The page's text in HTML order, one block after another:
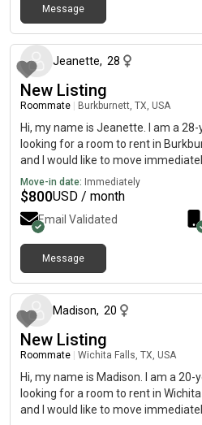
Message
Jeanette, 28
New Listing
Roommate Burkburnett, TX, USA
Hi, my name is Jeanette. I am a
looking for a room to rent in
and I would like to move
Move-in date: Immediately
$800USD / month
Email Validated
Message
Madison, 20
New Listing
Roommate Wichita Falls, TX, USA
Hi, my name is Madison. I am a
looking for a room to rent in
and I would like to move